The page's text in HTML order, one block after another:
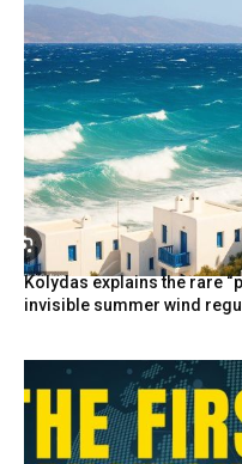
Kolydas explains the rare
invisible summer wind